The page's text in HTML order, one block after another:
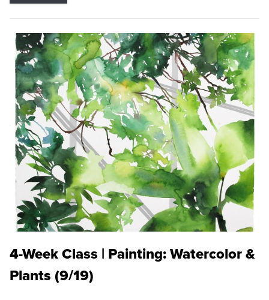
4-Week Class | Painting: Watercolor &
Plants (9/19)